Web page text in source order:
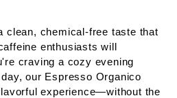
clean, chemical-free taste that
enthusiasts will
craving a cozy evening
our Espresso Organico
experience—without the